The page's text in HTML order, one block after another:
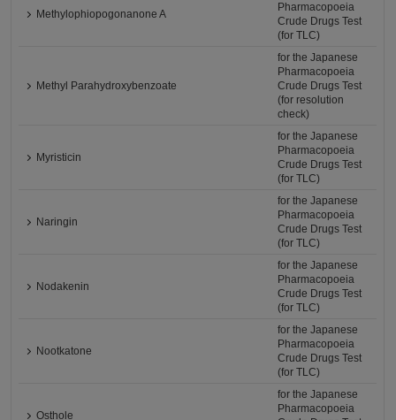
Methylophiopogonanone A
Pharmacopoeia
Crude Drugs Test
(for TLC)
Methyl Parahydroxybenzoate
for the Japanese
Pharmacopoeia
Crude Drugs Test
(for resolution
check)
Myristicin
for the Japanese
Pharmacopoeia
Crude Drugs Test
(for TLC)
Naringin
for the Japanese
Pharmacopoeia
Crude Drugs Test
(for TLC)
Nodakenin
for the Japanese
Pharmacopoeia
Crude Drugs Test
(for TLC)
Nootkatone
for the Japanese
Pharmacopoeia
Crude Drugs Test
(for TLC)
Osthole
for the Japanese
Pharmacopoeia